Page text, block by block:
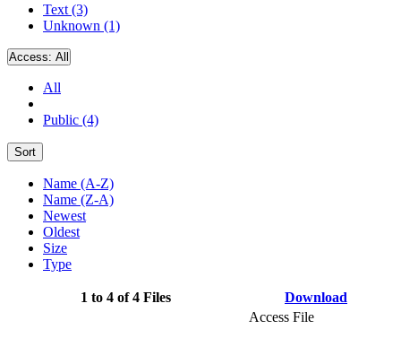
Text (3)
Unknown (1)
Access: All
All
Public (4)
Sort
Name (A-Z)
Name (Z-A)
Newest
Oldest
Size
Type
1 to 4 of 4 Files Download
Access File